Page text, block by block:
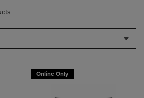
Online Only